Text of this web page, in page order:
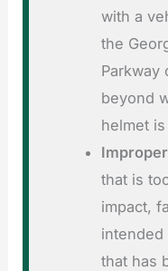
with a
the
Parkway
beyond
helmet
that is
impact,
intended
that has